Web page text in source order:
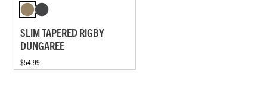
SLIM TAPERED RIGBY
DUNGAREE
$54.99